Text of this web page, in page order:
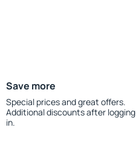
Save more
Special prices and great offers.
Additional discounts after logging
in.